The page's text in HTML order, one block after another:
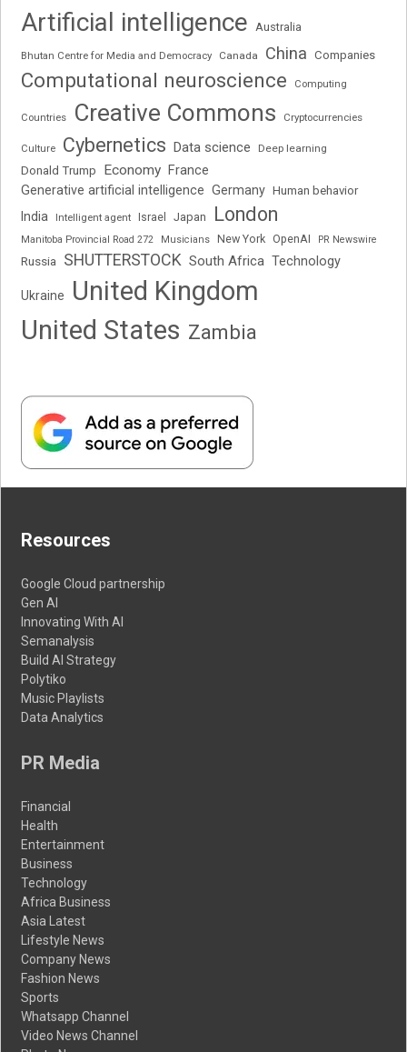
Artificial intelligence Australia
Bhutan Centre for Media and Democracy Canada China Companies
Computational neuroscience Computing
Countries Creative Commons Cryptocurrencies
Culture Cybernetics Data science Deep learning
Donald Trump Economy France
Generative artificial intelligence Germany Human behavior
India Intelligent agent Israel Japan London
Manitoba Provincial Road 272 Musicians New York OpenAI PR Newswire
Russia SHUTTERSTOCK South Africa Technology
Ukraine
United Kingdom
United States Zambia
Resources
Google Cloud partnership
Gen AI
Innovating With AI
Semanalysis
Build AI Strategy
Polytiko
Music Playlists
Data Analytics
PR Media
Financial
Health
Entertainment
Business
Technology
Africa Business
Asia Latest
Lifestyle News
Company News
Fashion News
Sports
Whatsapp Channel
Video News Channel